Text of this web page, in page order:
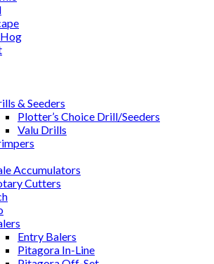
& Seeders
Plotter’s Choice Drill/Seeders
Valu Drills
Accumulators
Cutters
Entry Balers
Pitagora In-Line